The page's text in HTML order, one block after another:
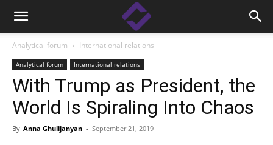
Analytical forum International relations
Analytical forum International relations
With Trump as President, the
World Is Spiraling Into Chaos
By Anna Ghulijanyan - September 21, 2019